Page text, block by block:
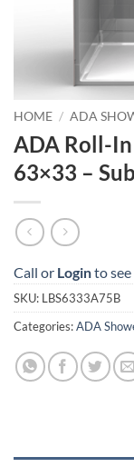
HOME / ADA
ADA Roll-
63×33 –
Call or Loginto
SKU: LBS6333A75B
Categories:ADA